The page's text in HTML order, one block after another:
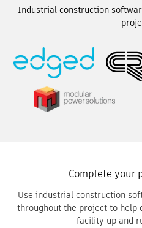
Industrial construction
Complete your
Use industrial construction
throughout the project to help
facility up and